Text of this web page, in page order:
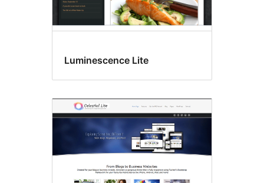
Luminescence Lite